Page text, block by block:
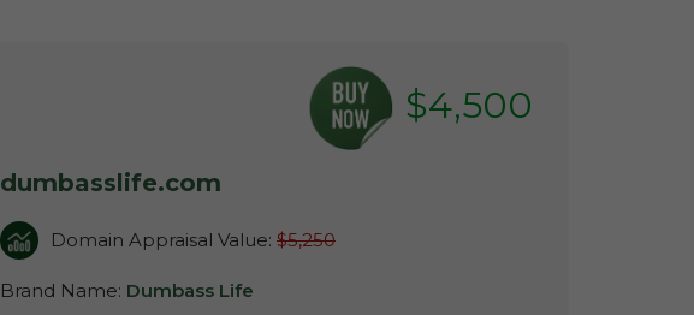
$4,500
dumbasslife.com
Domain Appraisal Value:$5,250
Brand Name: Dumbass Life